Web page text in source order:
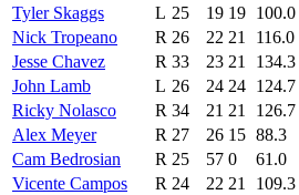
Tyler Skaggs
L 25 19 19 100.0
Nick Tropeano
R 26 22 21 116.0
Jesse Chavez
R 33 23 21 134.3
John Lamb
L 26 24 24 124.7
Ricky Nolasco
R 34 21 21 126.7
Alex Meyer
R 27 26 15 88.3
Cam Bedrosian
R 25 57 0 61.0
Vicente Campos
R 24 22 21 109.3